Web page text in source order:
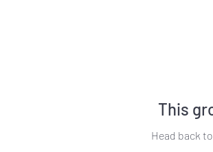
This
Head back